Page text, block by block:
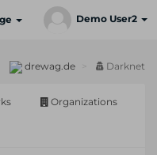
Demo User2
drewag.de Darknet
Organizations